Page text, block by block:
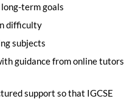
term goals
difficulty
subjects
guidance from online tutors
support so that IGCSE